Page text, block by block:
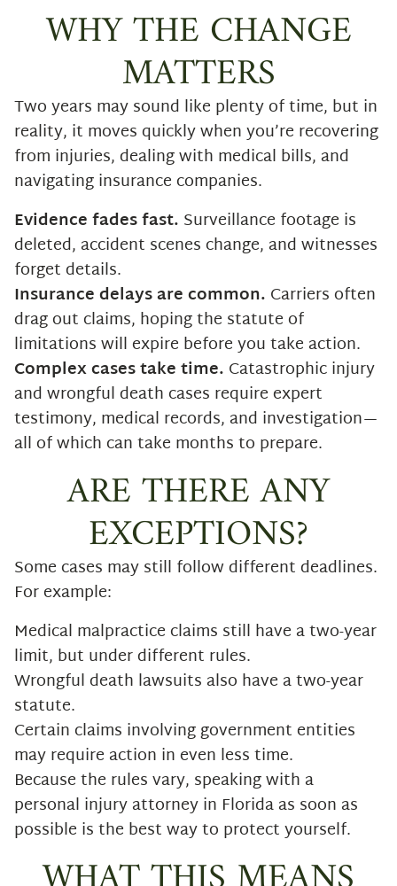
WHY THE CHANGE
MATTERS
Two years may sound like plenty of time, but in
reality, it moves quickly when you’re recovering
from injuries, dealing with medical bills, and
navigating insurance companies.
Evidence fades fast. Surveillance footage is
deleted, accident scenes change, and witnesses
forget details.
Insurance delays are common. Carriers often
drag out claims, hoping the statute of
limitations will expire before you take action.
Complex cases take time. Catastrophic injury
and wrongful death cases require expert
testimony, medical records, and investigation—
all of which can take months to prepare.
ARE THERE ANY
EXCEPTIONS?
Some cases may still follow different deadlines.
For example:
Medical malpractice claims still have a two-year
limit, but under different rules.
Wrongful death lawsuits also have a two-year
statute.
Certain claims involving government entities
may require action in even less time.
Because the rules vary, speaking with a
personal injury attorney in Florida as soon as
possible is the best way to protect yourself.